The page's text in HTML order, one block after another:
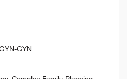
GYN